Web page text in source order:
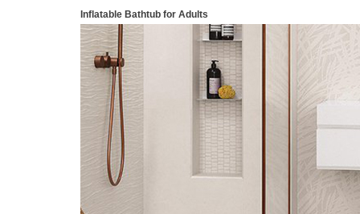
Inflatable Bathtub for Adults